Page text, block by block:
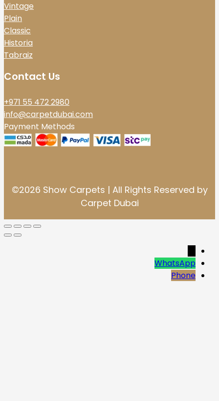
Vintage
Plain
Classic
Historia
Tabraiz
Contact Us
+971 55 472 2980
info@carpetdubai.com
Payment Methods
©2026 Show Carpets | All Rights Reserved by
Carpet Dubai
WhatsApp
Phone